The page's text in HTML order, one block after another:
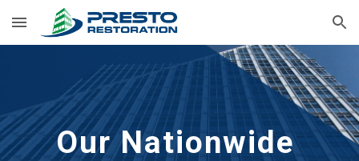
Skip to main content Skip to navigation
Our Nationwide